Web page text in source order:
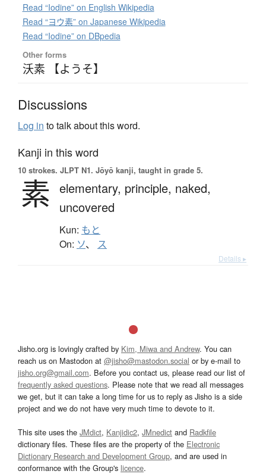
Read “Iodine” on English Wikipedia
Read “ヨウ素” on Japanese Wikipedia
Read “Iodine” on DBpedia
Other forms
沃素 【ようそ】
Discussions
Log in to talk about this word.
Kanji in this word
10 strokes. JLPT N1. Jōyō kanji, taught in grade 5.
素 elementary, principle, naked,
uncovered
Kun: もと
On: ソ、 ス
Details ▸
Jisho.org is lovingly crafted by Kim, Miwa and Andrew. You can
reach us on Mastodon at @jisho@mastodon.social or by e-mail to
jisho.org@gmail.com. Before you contact us, please read our list of
frequently asked questions. Please note that we read all messages
we get, but it can take a long time for us to reply as Jisho is a side
project and we do not have very much time to devote to it.
This site uses the JMdict, Kanjidic2, JMnedict and Radkfile
dictionary files. These files are the property of the Electronic
Dictionary Research and Development Group, and are used in
conformance with the Group's licence.